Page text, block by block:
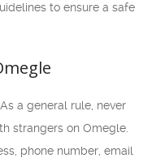
to ensure a safe
a general rule, never
strangers on Omegle.
phone number, email